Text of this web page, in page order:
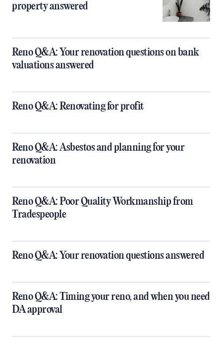
property answered
Reno Q&A: Your renovation questions on bank
valuations answered
Reno Q&A: Renovating for profit
Reno Q&A: Asbestos and planning for your
renovation
Reno Q&A: Poor Quality Workmanship from
Tradespeople
Reno Q&A: Your renovation questions answered
​Reno Q&A: Timing your reno, and when you need
DA approval